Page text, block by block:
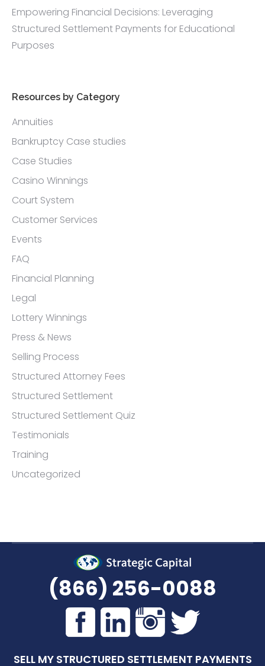
Empowering Financial Decisions: Leveraging
Structured Settlement Payments for Educational
Purposes
Resources by Category
Annuities
Bankruptcy Case studies
Case Studies
Casino Winnings
Court System
Customer Services
Events
FAQ
Financial Planning
Legal
Lottery Winnings
Press & News
Selling Process
Structured Attorney Fees
Structured Settlement
Structured Settlement Quiz
Testimonials
Training
Uncategorized
(866) 256-0088
SELL MY STRUCTURED SETTLEMENT PAYMENTS